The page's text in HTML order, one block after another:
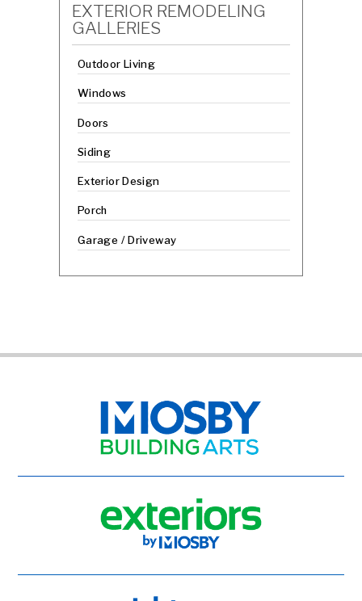
EXTERIOR REMODELING
GALLERIES
Outdoor Living
Windows
Doors
Siding
Exterior Design
Porch
Garage / Driveway